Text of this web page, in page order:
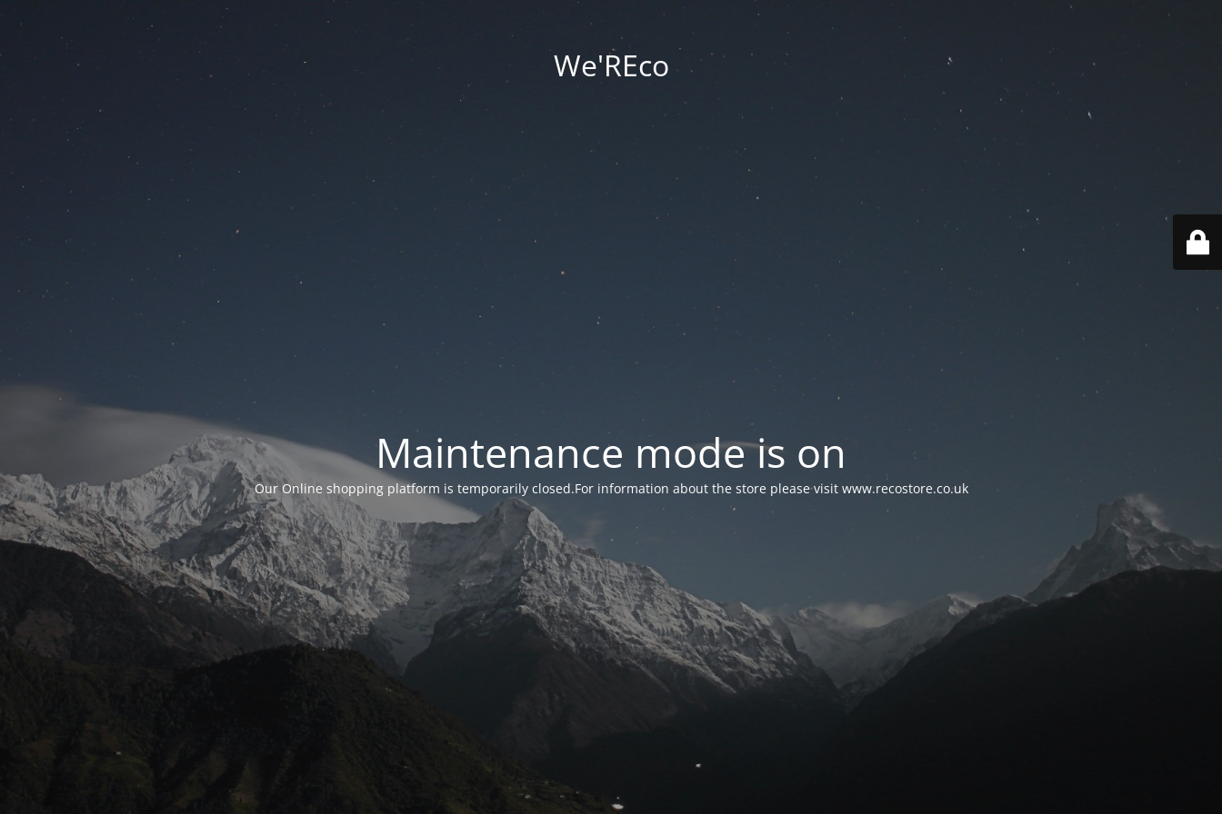
We'REco
Maintenance mode is on
Our Online shopping platform is temporarily closed.For information about the store please visit www.recostore.co.uk